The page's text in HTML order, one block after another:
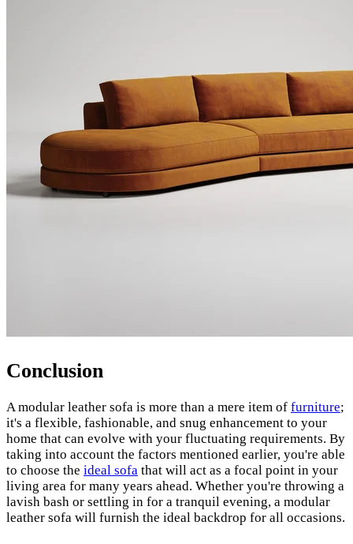
Conclusion
A modular leather sofa is more than a mere item of furniture;
it's a flexible, fashionable, and snug enhancement to your
home that can evolve with your fluctuating requirements. By
taking into account the factors mentioned earlier, you're able
to choose the ideal sofa that will act as a focal point in your
living area for many years ahead. Whether you're throwing a
lavish bash or settling in for a tranquil evening, a modular
leather sofa will furnish the ideal backdrop for all occasions.